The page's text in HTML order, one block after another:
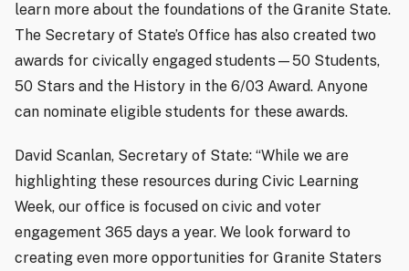
learn more about the foundations of the Granite State.
The Secretary of State’s Office has also created two
awards for civically engaged students—50 Students,
50 Stars and the History in the 6/03 Award. Anyone
can nominate eligible students for these awards.
David Scanlan, Secretary of State: “While we are
highlighting these resources during Civic Learning
Week, our office is focused on civic and voter
engagement 365 days a year. We look forward to
creating even more opportunities for Granite Staters